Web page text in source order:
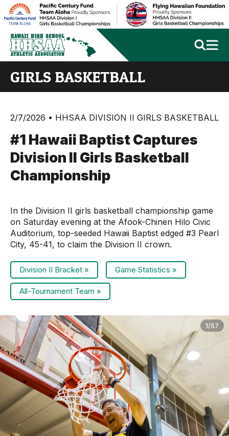
GIRLS BASKETBALL
2/7/2026 • HHSAA DIVISION II GIRLS BASKETBALL
#1 Hawaii Baptist Captures
Division II Girls Basketball
Championship
In the Division II girls basketball championship game
on Saturday evening at the Afook-Chinen Hilo Civic
Auditorium, top-seeded Hawaii Baptist edged #3 Pearl
City, 45-41, to claim the Division II crown.
Division II Bracket » Game Statistics »
All-Tournament Team »
1/57